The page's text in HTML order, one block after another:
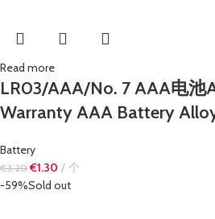
Read more
LR03/AAA/No. 7 AAA电池
Warranty AAA Battery
Battery
€3.20 €1.30
个
-59%Sold out